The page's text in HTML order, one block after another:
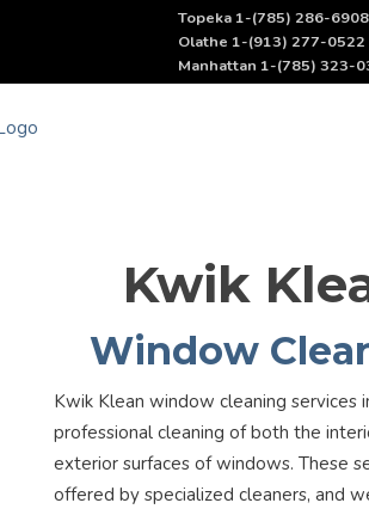
Topeka 1-(785) 286-6908
Olathe 1-(913) 277-0522
Manhattan 1-(785) 323-
Kwik
Window
Kwik Klean window cleaning services
professional cleaning of both the
exterior surfaces of windows. These
offered by specialized cleaners, and